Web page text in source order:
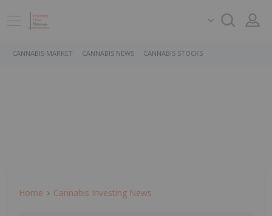
CANNABIS MARKET CANNABIS NEWS CANNABIS STOCKS
Home Cannabis Investing News